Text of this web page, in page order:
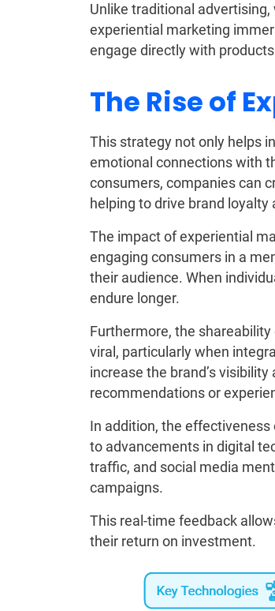
Unlike traditional
experiential marketing
engage directly with
The Rise of
This strategy not only helps
emotional connections with
consumers, companies can
helping to drive brand
The impact of experiential
engaging consumers in a
their audience. When
endure longer.
Furthermore, the
viral, particularly when
increase the brand’s
recommendations or
In addition, the
to advancements in digital
traffic, and social media
campaigns.
This real-time feedback
their return on investment.